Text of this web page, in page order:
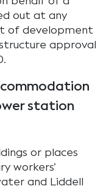
out at any
of development
approval
station
or places
workers’
and Liddell